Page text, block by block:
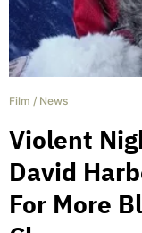
Film / News
Violent
David
For More